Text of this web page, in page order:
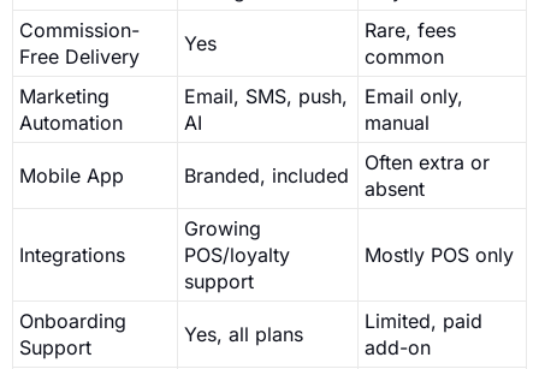
Commission-
Free Delivery
Yes
Rare, fees
common
Marketing
Automation
Email, SMS, push,
AI
Email only,
manual
Mobile App Branded, included
Often extra or
absent
Integrations
Growing
POS/loyalty
support
Mostly POS only
Onboarding
Support
Yes, all plans
Limited, paid
add-on